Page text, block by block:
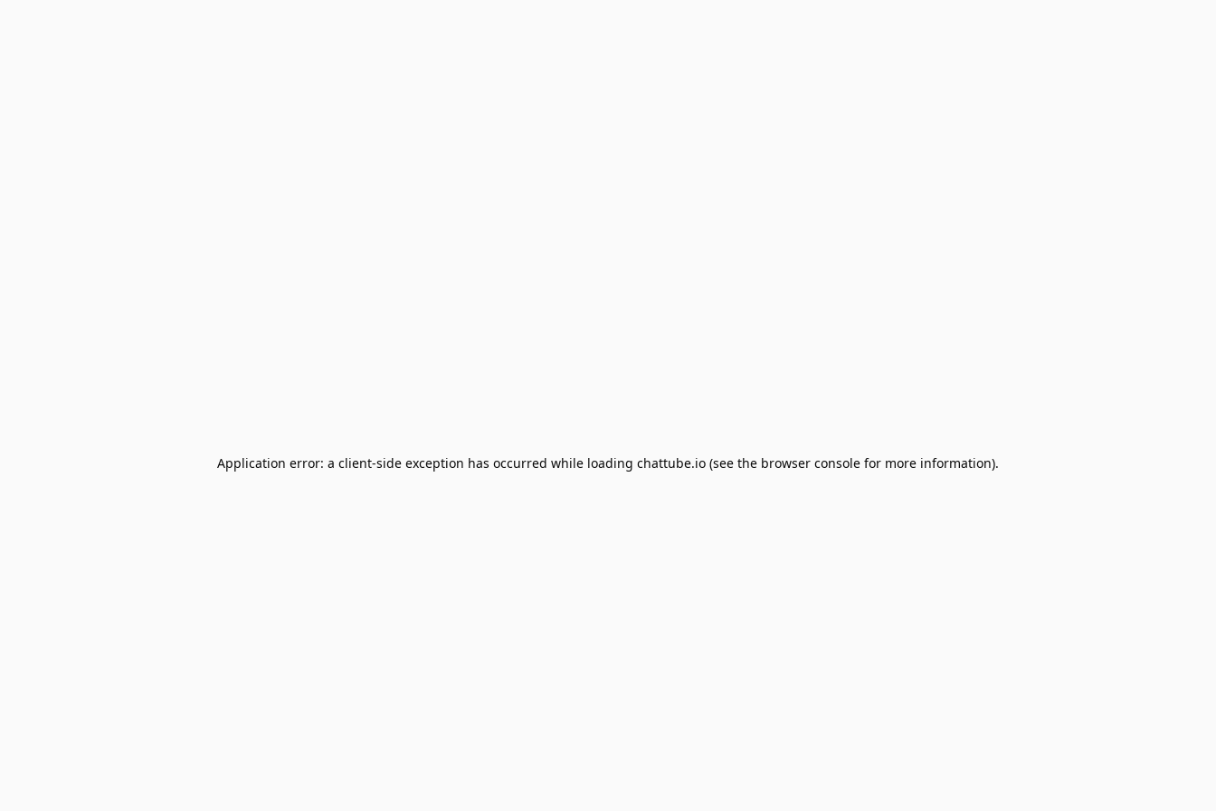
Application error: a client-side exception has occurred while loading chattube.io (see the browser console for more information).